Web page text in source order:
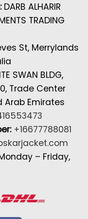
DARB ALHARIR
TRADING
St, Merrylands
SWAN BLDG,
Trade Center
Arab Emirates
+16677788081
– Friday,